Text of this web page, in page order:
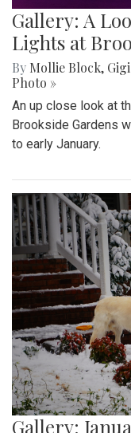
Gallery: A
Lights at
By Mollie Block,
Photo »
An up close look at
Brookside Gardens
to early January.
Gallery: